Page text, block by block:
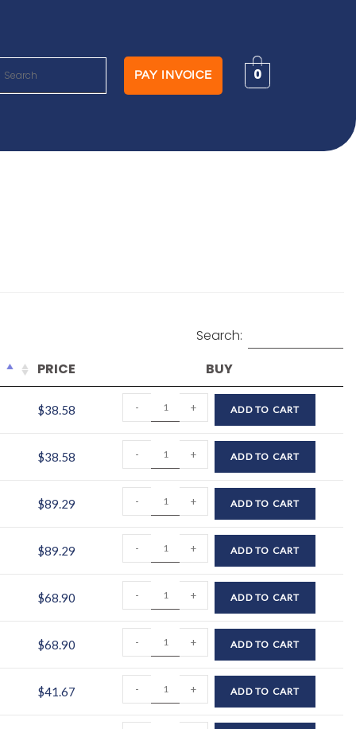
PAY INVOICE 0
Search:
PRICE BUY
$38.58 - + ADD TO CART
$38.58 - + ADD TO CART
$89.29 - + ADD TO CART
$89.29 - + ADD TO CART
$68.90 - + ADD TO CART
$68.90 - + ADD TO CART
$41.67 - + ADD TO CART